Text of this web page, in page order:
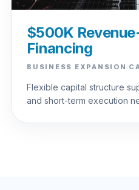
$500K
Financing
BUSINESS EXPANSION
Flexible capital structure
and short-term execution